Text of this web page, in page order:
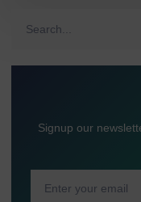
Signup our